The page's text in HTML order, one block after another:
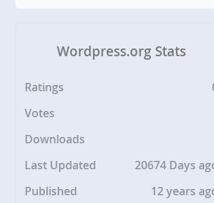
Wordpress.org Stats
Ratings
Votes
Downloads
Last Updated
20674 Days
Published
12 years